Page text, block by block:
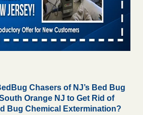
Chasers of NJ’s Bed Bug
Orange NJ to Get Rid of
Bug Chemical Extermination?